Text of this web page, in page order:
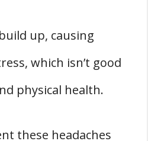
up, causing
which isn’t good
physical health.
these headaches